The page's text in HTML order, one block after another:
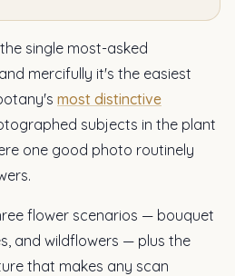
single most-asked
mercifully it's the easiest
most distinctive
subjects in the plant
one good photo routinely
flower scenarios — bouquet
and wildflowers — plus the
that makes any scan